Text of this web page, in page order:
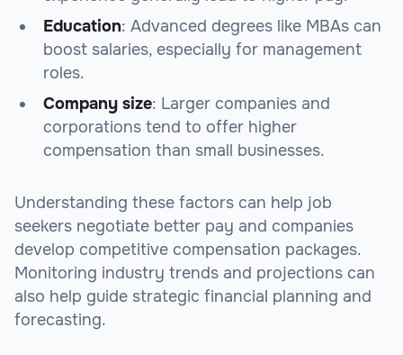
Education: Advanced degrees like MBAs can
boost salaries, especially for management
roles.
Company size: Larger companies and
corporations tend to offer higher
compensation than small businesses.
Understanding these factors can help job
seekers negotiate better pay and companies
develop competitive compensation packages.
Monitoring industry trends and projections can
also help guide strategic financial planning and
forecasting.